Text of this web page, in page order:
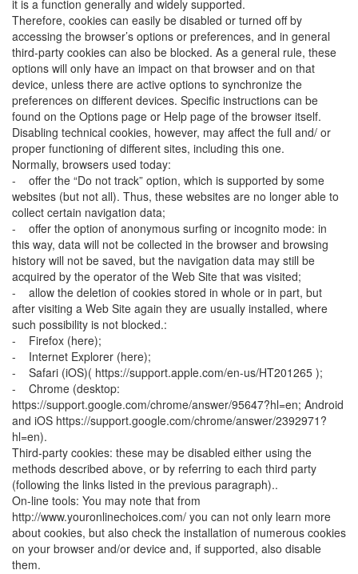
it is a function generally and widely supported.
Therefore, cookies can easily be disabled or turned off by
accessing the browser’s options or preferences, and in general
third-party cookies can also be blocked. As a general rule, these
options will only have an impact on that browser and on that
device, unless there are active options to synchronize the
preferences on different devices. Specific instructions can be
found on the Options page or Help page of the browser itself.
Disabling technical cookies, however, may affect the full and/ or
proper functioning of different sites, including this one.
Normally, browsers used today:
- offer the “Do not track” option, which is supported by some
websites (but not all). Thus, these websites are no longer able to
collect certain navigation data;
- offer the option of anonymous surfing or incognito mode: in
this way, data will not be collected in the browser and browsing
history will not be saved, but the navigation data may still be
acquired by the operator of the Web Site that was visited;
- allow the deletion of cookies stored in whole or in part, but
after visiting a Web Site again they are usually installed, where
such possibility is not blocked.:
- Firefox (here);
- Internet Explorer (here);
- Safari (iOS)( https://support.apple.com/en-us/HT201265 );
- Chrome (desktop:
https://support.google.com/chrome/answer/95647?hl=en; Android
and iOS https://support.google.com/chrome/answer/2392971?
hl=en).
Third-party cookies: these may be disabled either using the
methods described above, or by referring to each third party
(following the links listed in the previous paragraph)..
On-line tools: You may note that from
http://www.youronlinechoices.com/ you can not only learn more
about cookies, but also check the installation of numerous cookies
on your browser and/or device and, if supported, also disable
them.